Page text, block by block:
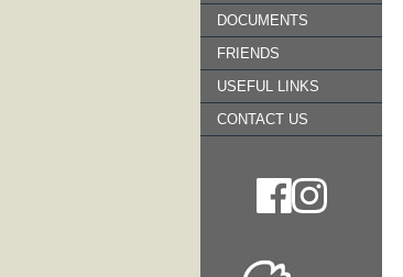
DOCUMENTS
FRIENDS
USEFUL LINKS
CONTACT US